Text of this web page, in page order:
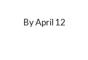
By April 12